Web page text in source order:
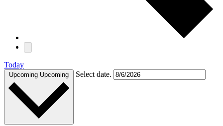
Today
Upcoming Upcoming Select date.